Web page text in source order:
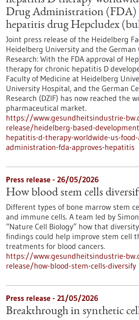
Drug Administration (FDA)
hepatitis drug Hepcludex
Joint press release of the Heidelberg
Heidelberg University and the
Research: With the FDA approval of
therapy for chronic hepatitis D
Faculty of Medicine at Heidelberg
University Hospital, and the German
Research (DZIF) has now reached the
pharmaceutical market.
https://www.gesundheitsindustrie-
release/heidelberg-based-
hepatitis-d-therapy-worldwide-us-
administration-fda-approves-hepatitis
Press release - 26/05/2026
How blood stem cells
Different types of bone marrow stem
and immune cells. A team led by
“Nature Cell Biology” how that
findings could help improve stem cell
treatments for blood cancers.
https://www.gesundheitsindustrie-
release/how-blood-stem-cells-diversify
Press release - 21/05/2026
Breakthrough in synthetic